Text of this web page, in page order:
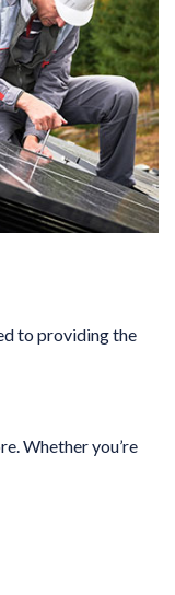
to providing the
Whether you’re